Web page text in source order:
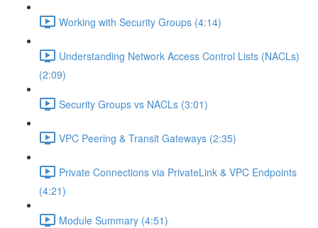
Working with Security Groups (4:14)
Understanding Network Access Control Lists (NACLs)
(2:09)
Security Groups vs NACLs (3:01)
VPC Peering & Transit Gateways (2:35)
Private Connections via PrivateLink & VPC Endpoints
(4:21)
Module Summary (4:51)